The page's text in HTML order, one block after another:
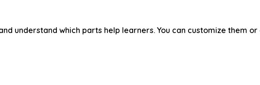
understand which parts help learners. You can customize them